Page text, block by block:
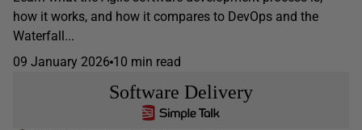
how it works, and how it compares to DevOps and the
Waterfall...
09 January 2026 10 min read
Software Delivery